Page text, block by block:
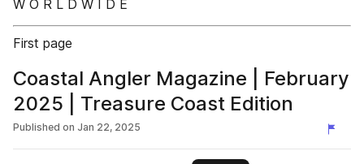
W O R L D W I D E
First page
Coastal Angler Magazine | February
2025 | Treasure Coast Edition
Published on Jan 22, 2025